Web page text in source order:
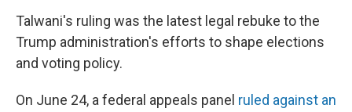
Talwani's ruling was the latest legal rebuke to the
Trump administration's efforts to shape elections
and voting policy.
On June 24, a federal appeals panel ruled against an